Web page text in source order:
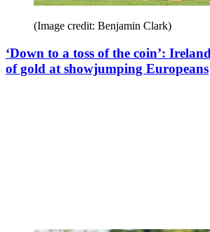
(Image credit: Benjamin Clark)
‘Down to a toss of the coin’:
of gold at showjumping Europeans